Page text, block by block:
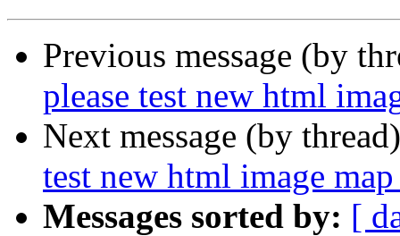
Previous message (by
please test new html
Next message (by
test new html image
Messages sorted by: [